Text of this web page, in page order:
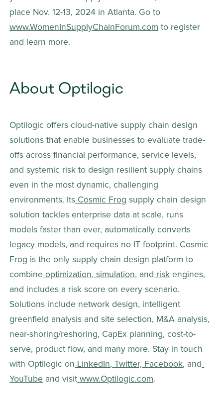
place Nov. 12-13, 2024 in Atlanta. Go to
www.WomenInSupplyChainForum.com to register
and learn more.
About Optilogic
Optilogic offers cloud-native supply chain design
solutions that enable businesses to evaluate trade-
offs across financial performance, service levels,
and systemic risk to design resilient supply chains
even in the most dynamic, challenging
environments. Its Cosmic Frog supply chain design
solution tackles enterprise data at scale, runs
models faster than ever, automatically converts
legacy models, and requires no IT footprint. Cosmic
Frog is the only supply chain design platform to
combine optimization, simulation, and risk engines,
and includes a risk score on every scenario.
Solutions include network design, intelligent
greenfield analysis and site selection, M&A analysis,
near-shoring/reshoring, CapEx planning, cost-to-
serve, product flow, and many more. Stay in touch
with Optilogic on LinkedIn, Twitter, Facebook, and
YouTube and visit www.Optilogic.com.